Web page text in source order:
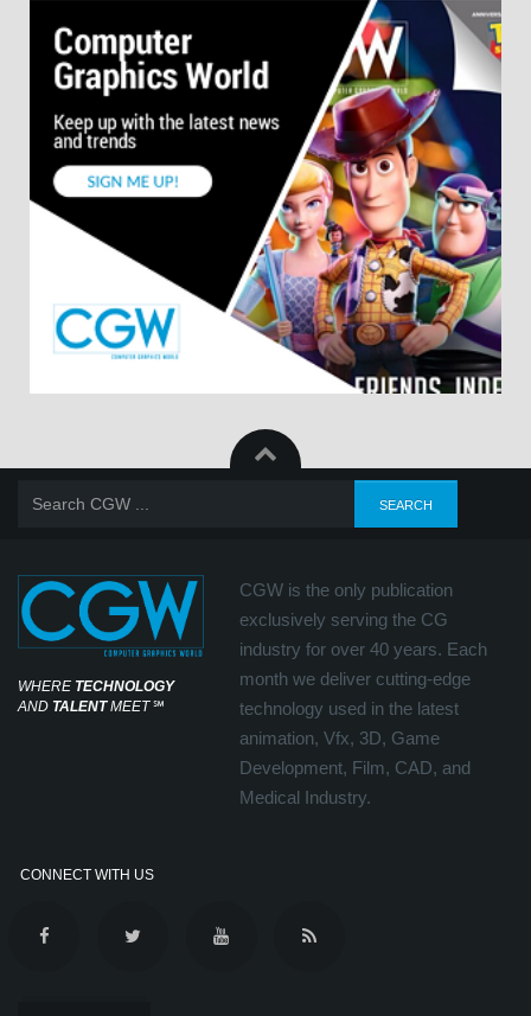
WHERE TECHNOLOGY
AND TALENTMEET℠
CGW is the only publication
exclusively serving the CG
industry for over 40 years. Each
month we deliver cutting-edge
technology used in the latest
animation, Vfx, 3D, Game
Development, Film, CAD, and
Medical Industry.
CONNECT WITH US